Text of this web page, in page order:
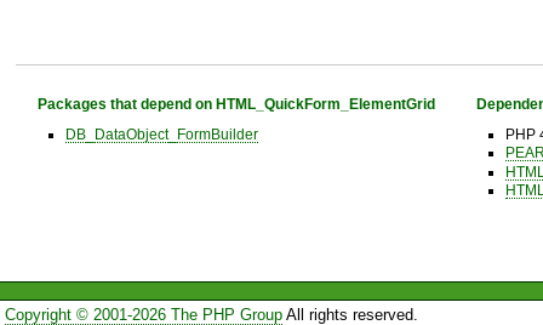
Packages that depend on HTML_QuickForm_ElementGrid
DB_DataObject_FormBuilder
PHP
Copyright © 2001-2026 The PHP GroupAll rights reserved.